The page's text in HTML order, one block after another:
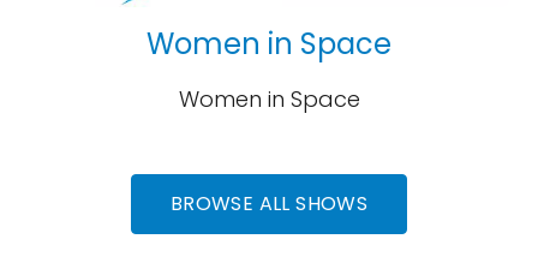
Women in Space
Women in Space
BROWSE ALL SHOWS